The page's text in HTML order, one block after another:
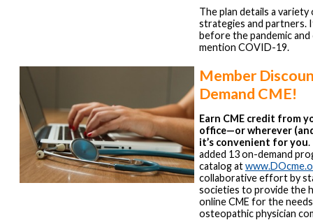
The plan details a variety
strategies and partners.
before the pandemic
mention COVID-19.
Member
Demand CME!
Earn CME credit from
office—or wherever
it’s convenient for you.
added 13 on-demand
catalog at
collaborative effort by
societies to provide the
online CME for the
osteopathic physician